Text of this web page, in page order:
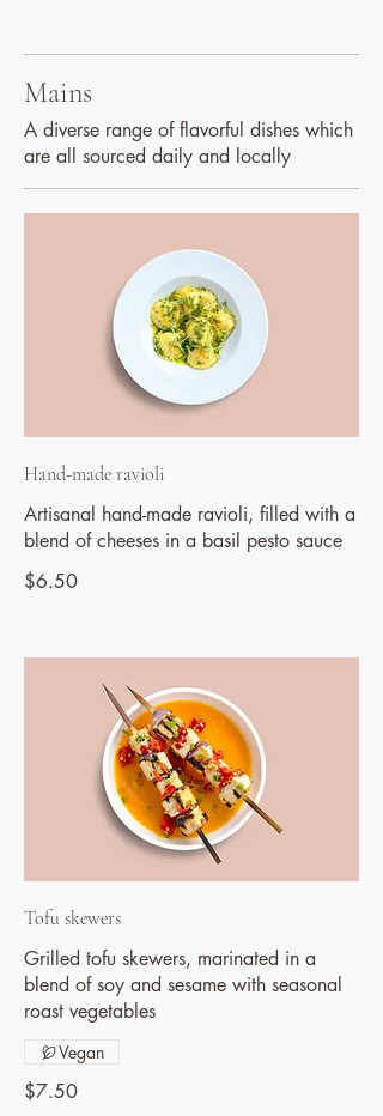
Mains
A diverse range of flavorful dishes which
are all sourced daily and locally
Hand-made ravioli
Artisanal hand-made ravioli, filled with a
blend of cheeses in a basil pesto sauce
$6.50
Tofu skewers
Grilled tofu skewers, marinated in a
blend of soy and sesame with seasonal
roast vegetables
$7.50
Vegan